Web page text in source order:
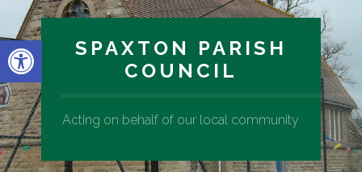
Open toolbarSPAXTON PARISH
COUNCIL
Acting on behalf of our local community